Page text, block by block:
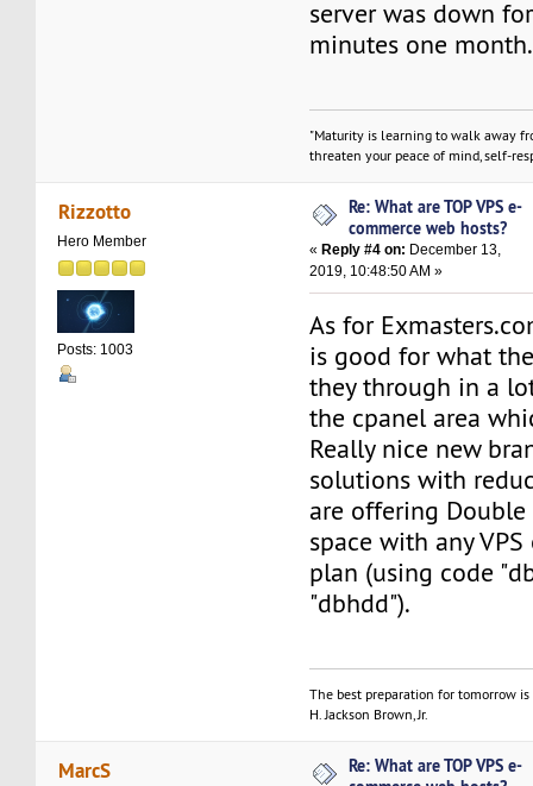
server was down
minutes one month.
"Maturity is learning to walk away
threaten your peace of mind, self-
Rizzotto
Hero Member
Posts: 1003
Re: What are TOP VPS e-
commerce web hosts?
« Reply #4 on: December 13,
2019, 10:48:50 AM »
As for
is good for what
they through in a
the cpanel area
Really nice new
solutions with
are offering Double
space with any
plan (using code
"dbhdd").
The best preparation for tomorrow
H. Jackson Brown, Jr.
MarcS
Re: What are TOP VPS e-